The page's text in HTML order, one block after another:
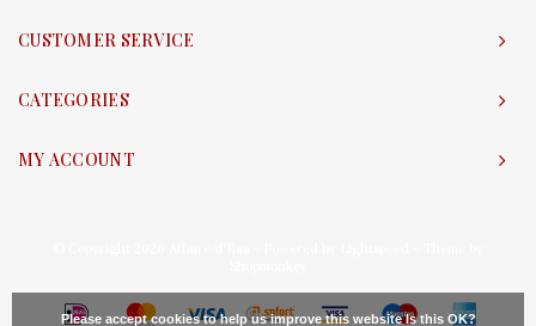
CUSTOMER SERVICE
CATEGORIES
MY ACCOUNT
Please accept cookies to help us improve this website Is this OK?